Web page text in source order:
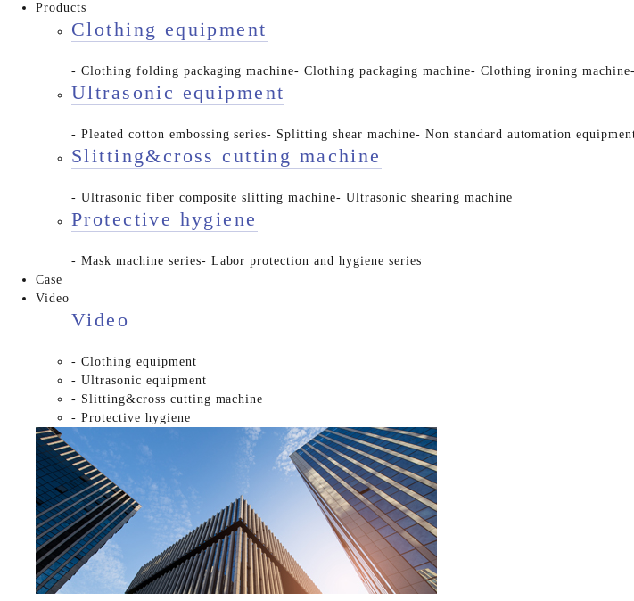
Products
Clothing equipment
- Clothing folding packaging machine- Clothing packaging machine- Clothing ironing machine
Ultrasonic equipment
- Pleated cotton embossing series- Splitting shear machine- Non standard automation
Slitting&cross cutting machine
- Ultrasonic fiber composite slitting machine- Ultrasonic shearing machine
Protective hygiene
- Mask machine series- Labor protection and hygiene series
Case
Video
Video
- Clothing equipment
- Ultrasonic equipment
- Slitting&cross cutting machine
- Protective hygiene